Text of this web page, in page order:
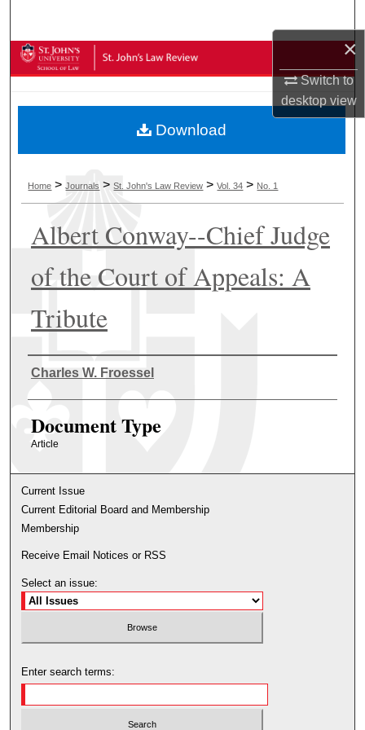
×
Switch to
desktopview
Browse Collections
About
Digital Commons Network™
Home >Journals >St. John's Law Review >Vol. 34 > No. 1
Albert Conway--Chief Judge
of the Court of Appeals: A
Tribute
Authors
Charles W. Froessel
Document Type
Article
Download
Current Issue
Current Editorial Board and Membership
Membership
Receive Email Notices or RSS
Select an issue:
Enter search terms: